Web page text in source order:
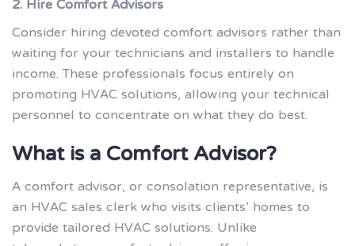
Consider hiring devoted comfort advisors rather than
waiting for your technicians and installers to handle
income. These professionals focus entirely on
promoting HVAC solutions, allowing your technical
personnel to concentrate on what they do best.
What is a Comfort Advisor?
A comfort advisor, or consolation representative, is
an HVAC sales clerk who visits clients’ homes to
provide tailored HVAC solutions. Unlike